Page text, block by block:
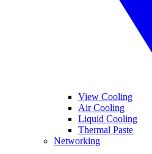
View Cooling
Air Cooling
Liquid Cooling
Thermal Paste
Networking